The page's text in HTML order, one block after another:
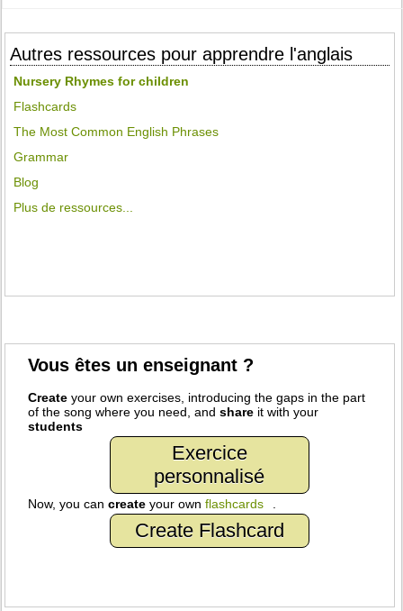
Autres ressources pour apprendre l'anglais
Nursery Rhymes for children
Flashcards
The Most Common English Phrases
Grammar
Blog
Plus de ressources...
Vous êtes un enseignant ?
Create your own exercises, introducing the gaps in the part
of the song where you need, andshare it with your
students
Exercice
personnalisé
Now, you cancreate your ownflashcards
Create Flashcard